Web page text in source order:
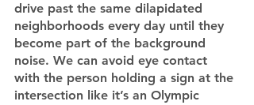
drive past the same dilapidated
neighborhoods every day until they
become part of the background
noise. We can avoid eye contact
with the person holding a sign at the
intersection like it’s an Olympic